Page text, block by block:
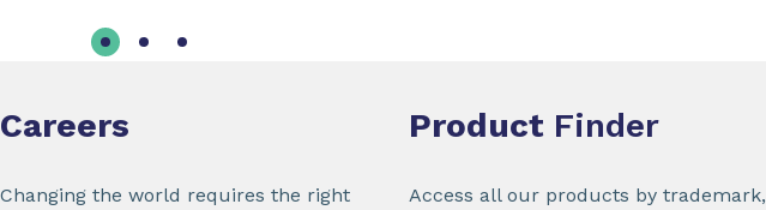
Careers
Changing the world requires the right
Product Finder
Access all our products by trademark,